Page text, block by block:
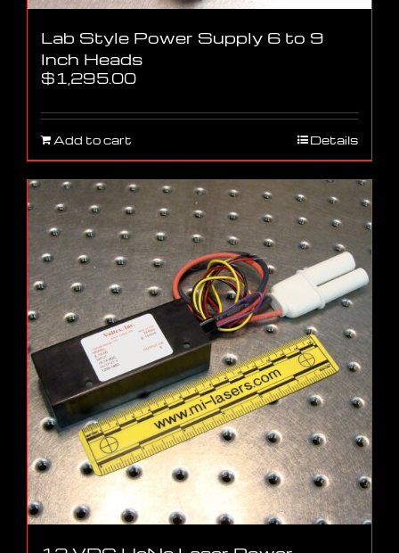
Lab Style Power Supply 6 to 9
Inch Heads
$1,295.00
Add to cart Details